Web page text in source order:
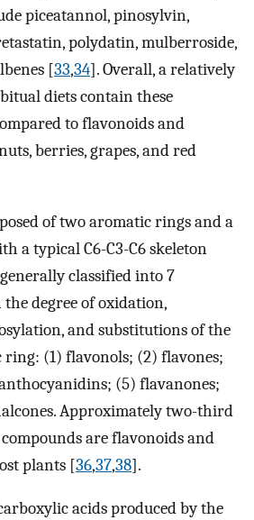
piceatannol, pinosylvin,
polydatin, mulberroside,
[33,34]. Overall, a relatively
diets contain these
to flavonoids and
berries, grapes, and red
of two aromatic rings and a
a typical C6-C3-C6 skeleton
classified into 7
the degree of oxidation,
and substitutions of the
(1) flavonols; (2) flavones;
(5) flavanones;
Approximately two-third
are flavonoids and
plants [36,37,38].
acids produced by the